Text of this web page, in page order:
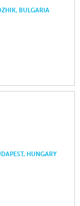
BULGARIA
HUNGARY